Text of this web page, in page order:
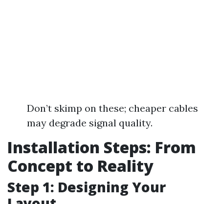
Don’t skimp on these; cheaper cables
may degrade signal quality.
Installation Steps: From
Concept to Reality
Step 1: Designing Your